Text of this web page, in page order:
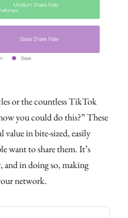
or the countless TikTok
you could do this?” These
in bite-sized, easily
want to share them. It’s
and in doing so, making
network.